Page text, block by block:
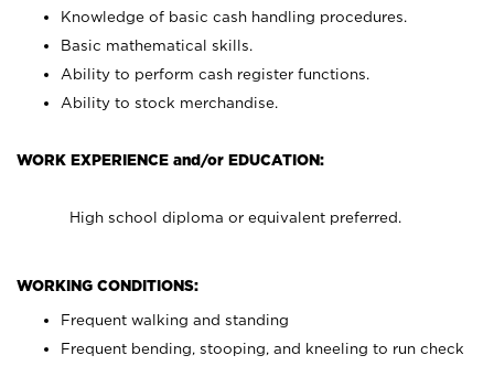
Knowledge of basic cash handling procedures.
Basic mathematical skills.
Ability to perform cash register functions.
Ability to stock merchandise.
WORK EXPERIENCE and/or EDUCATION:
High school diploma or equivalent preferred.
WORKING CONDITIONS:
Frequent walking and standing
Frequent bending, stooping, and kneeling to run check